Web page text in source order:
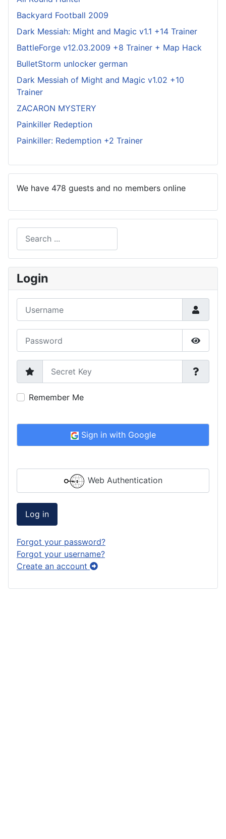
Backyard Football 2009
Dark Messiah: Might and Magic v1.1 +14 Trainer
BattleForge v12.03.2009 +8 Trainer + Map Hack
BulletStorm unlocker german
Dark Messiah of Might and Magic v1.02 +10
Trainer
ZACARON MYSTERY
Painkiller Redeption
Painkiller: Redemption +2 Trainer
We have 478 guests and no members online
Login
Show
Secret Key
Remember Me
Sign in with Google
Web Authentication
Log in
Forgot your password?
Forgot your username?
Create an account